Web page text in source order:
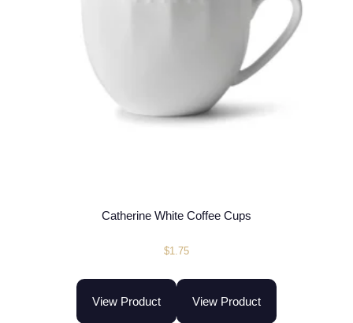
Catherine White Coffee Cups
$1.75
View Product View Product